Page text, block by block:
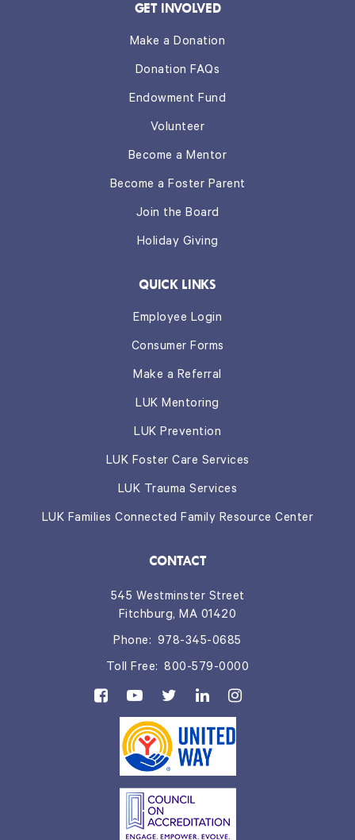
CONTACT
545 Westminster Street
Fitchburg, MA 01420
Phone: 978-345-0685
Toll Free: 800-579-0000
GET INVOLVED
Make a Donation
Donation FAQs
Endowment Fund
Volunteer
Become a Mentor
Become a Foster Parent
Join the Board
Holiday Giving
QUICK LINKS
Employee Login
Consumer Forms
Make a Referral
LUK Mentoring
LUK Prevention
LUK Foster Care Services
LUK Trauma Services
LUK Families Connected Family Resource Center